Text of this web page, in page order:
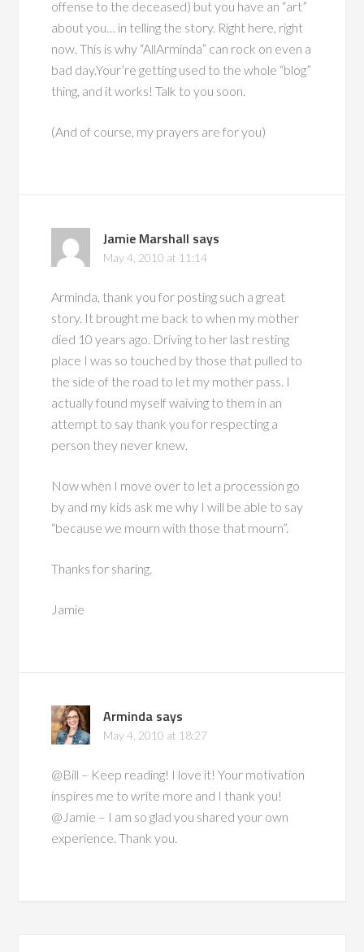
offense to the deceased) but you have an “art”
about you… in telling the story. Right here, right
now. This is why “AllArminda” can rock on even a
bad day.Your’re getting used to the whole “blog”
thing, and it works! Talk to you soon.
(And of course, my prayers are for you)
Jamie Marshall says
May 4, 2010 at 11:14
Arminda, thank you for posting such a great
story. It brought me back to when my mother
died 10 years ago. Driving to her last resting
place I was so touched by those that pulled to
the side of the road to let my mother pass. I
actually found myself waiving to them in an
attempt to say thank you for respecting a
person they never knew.
Now when I move over to let a procession go
by and my kids ask me why I will be able to say
“because we mourn with those that mourn”.
Thanks for sharing.
Jamie
Arminda says
May 4, 2010 at 18:27
@Bill – Keep reading! I love it! Your motivation
inspires me to write more and I thank you!
@Jamie – I am so glad you shared your own
experience. Thank you.